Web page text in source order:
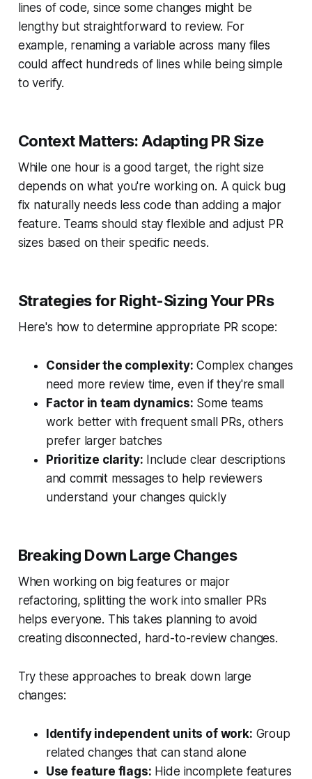
lines of code, since some changes might be
lengthy but straightforward to review. For
example, renaming a variable across many files
could affect hundreds of lines while being simple
to verify.
Context Matters: Adapting PR Size
While one hour is a good target, the right size
depends on what you're working on. A quick bug
fix naturally needs less code than adding a major
feature. Teams should stay flexible and adjust PR
sizes based on their specific needs.
Strategies for Right-Sizing Your PRs
Here's how to determine appropriate PR scope:
Consider the complexity: Complex changes
need more review time, even if they're small
Factor in team dynamics: Some teams
work better with frequent small PRs, others
prefer larger batches
Prioritize clarity: Include clear descriptions
and commit messages to help reviewers
understand your changes quickly
Breaking Down Large Changes
When working on big features or major
refactoring, splitting the work into smaller PRs
helps everyone. This takes planning to avoid
creating disconnected, hard-to-review changes.
Try these approaches to break down large
changes:
Identify independent units of work: Group
related changes that can stand alone
Use feature flags: Hide incomplete features